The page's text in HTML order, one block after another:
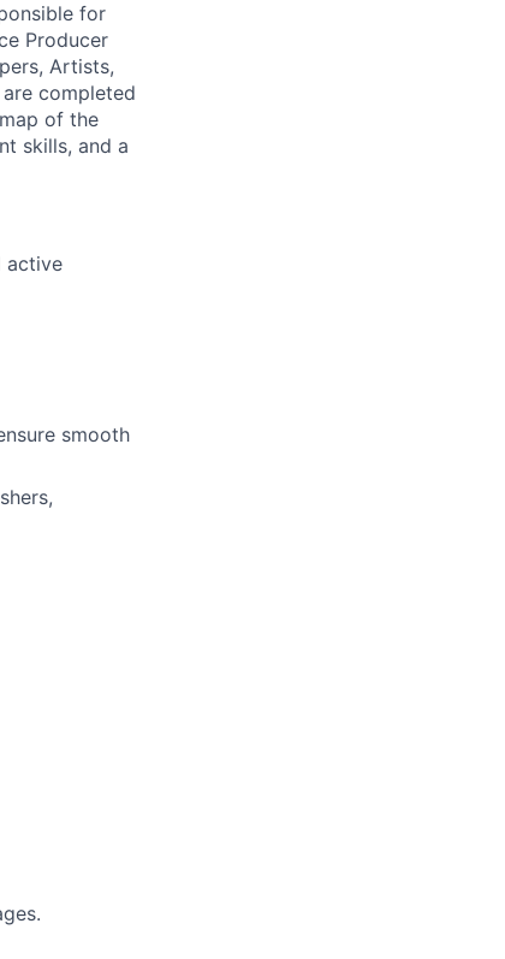
for
Producer
Artists,
completed
of the
skills, and a
active
smooth